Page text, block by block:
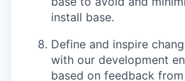
install base.
Define and inspire
with our development
based on feedback